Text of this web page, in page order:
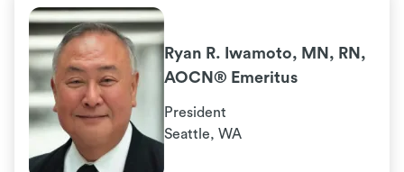
Ryan R. Iwamoto, MN, RN,
AOCN® Emeritus
President
Seattle, WA